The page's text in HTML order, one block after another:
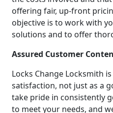
offering fair, up-front
objective is to work with
solutions and to offer
Assured Customer
Locks Change Locksmith
satisfaction, not just as a
take pride in consistently
to meet your needs, and